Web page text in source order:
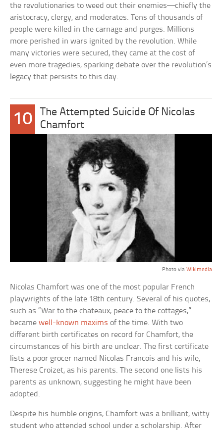
the revolutionaries to weed out their enemies—chiefly the
aristocracy, clergy, and moderates. Tens of thousands of
people were killed in the carnage and purges. Millions
more perished in wars ignited by the revolution. While
many victories were secured, they came at the cost of
even more tragedies, sparking debate over the revolution’s
legacy that persists to this day.
10
The Attempted Suicide Of Nicolas
Chamfort
Photo via Wikimedia
Nicolas Chamfort was one of the most popular French
playwrights of the late 18th century. Several of his quotes,
such as “War to the chateaux, peace to the cottages,”
becamewell-known maxims of the time. With two
different birth certificates on record for Chamfort, the
circumstances of his birth are unclear. The first certificate
lists a poor grocer named Nicolas Francois and his wife,
Therese Croizet, as his parents. The second one lists his
parents as unknown, suggesting he might have been
adopted.
Despite his humble origins, Chamfort was a brilliant, witty
student who attended school under a scholarship. After